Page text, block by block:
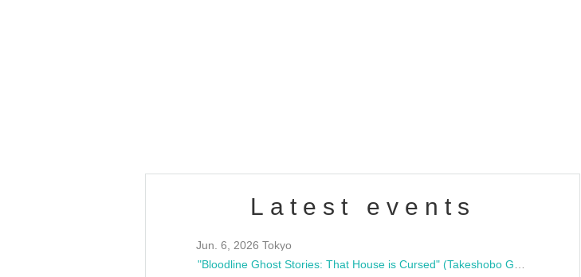
Latest events
Jun. 6, 2026 Tokyo